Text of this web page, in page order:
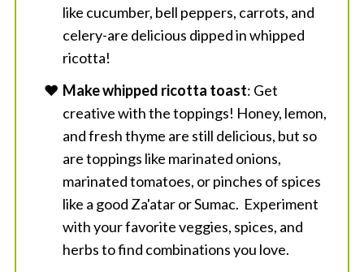
like cucumber, bell peppers, carrots, and
celery-are delicious dipped in whipped
ricotta!
Make whipped ricotta toast: Get
creative with the toppings! Honey, lemon,
and fresh thyme are still delicious, but so
are toppings like marinated onions,
marinated tomatoes, or pinches of spices
like a good Za'atar or Sumac. Experiment
with your favorite veggies, spices, and
herbs to find combinations you love.